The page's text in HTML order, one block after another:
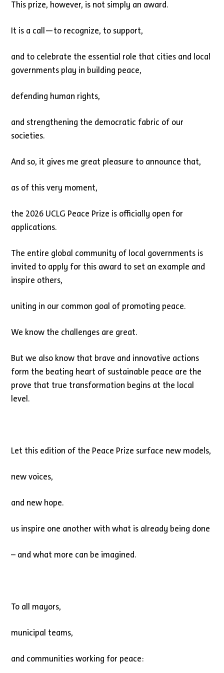
This prize, however, is not simply an award.
It is a call—to recognize, to support,
and to celebrate the essential role that cities and local
governments play in building peace,
defending human rights,
and strengthening the democratic fabric of our
societies.
And so, it gives me great pleasure to announce that,
as of this very moment,
the 2026 UCLG Peace Prize is officially open for
applications.
The entire global community of local governments is
invited to apply for this award to set an example and
inspire others,
uniting in our common goal of promoting peace.
We know the challenges are great.
But we also know that brave and innovative actions
form the beating heart of sustainable peace are the
prove that true transformation begins at the local
level.
Let this edition of the Peace Prize surface new models,
new voices,
and new hope.
us inspire one another with what is already being done
– and what more can be imagined.
To all mayors,
municipal teams,
and communities working for peace: